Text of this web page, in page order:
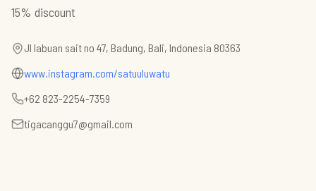
15% discount
Jl labuan sait no 47, Badung, Bali, Indonesia 80363
www.instagram.com/satuuluwatu
+62 823-2254-7359
tigacanggu7@gmail.com